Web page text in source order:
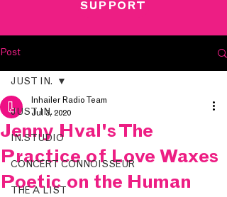
SUPPORT
Post
JUST IN.
IN.STUDIO
CONCERT CONNOISSEUR
THE A LIST
JUST IN.
Jenny Hval's The
Practice of Love Waxes
Poetic on the Human
Inhailer Radio Team
Jul 3, 2020